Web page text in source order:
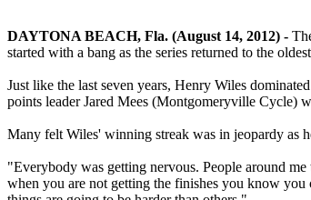
DAYTONA BEACH, Fla. (August 14, 2012) -
started with a bang as the series returned to the
Just like the last seven years, Henry Wiles
points leader Jared Mees (Montgomeryville Cycle)
Many felt Wiles' winning streak was in jeopardy as
"Everybody was getting nervous. People around
when you are not getting the finishes you know